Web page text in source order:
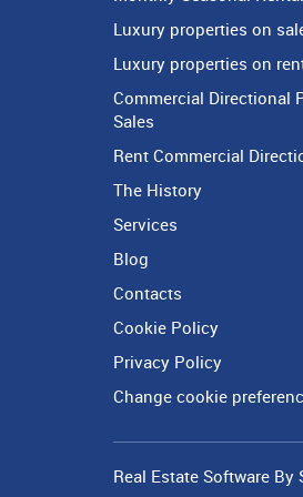
Luxury properties on
Luxury properties on
Commercial Directional
Sales
Rent Commercial
The History
Services
Blog
Contacts
Cookie Policy
Privacy Policy
Change cookie
Real Estate Software By